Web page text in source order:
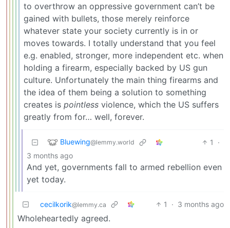
to overthrow an oppressive government can’t be
gained with bullets, those merely reinforce
whatever state your society currently is in or
moves towards. I totally understand that you feel
e.g. enabled, stronger, more independent etc. when
holding a firearm, especially backed by US gun
culture. Unfortunately the main thing firearms and
the idea of them being a solution to something
creates is pointless violence, which the US suffers
greatly from for… well, forever.
Bluewing@lemmy.world 1
·
3 months ago
And yet, governments fall to armed rebellion even
yet today.
cecilkorik@lemmy.ca 1 · 3 months ago
Wholeheartedly agreed.